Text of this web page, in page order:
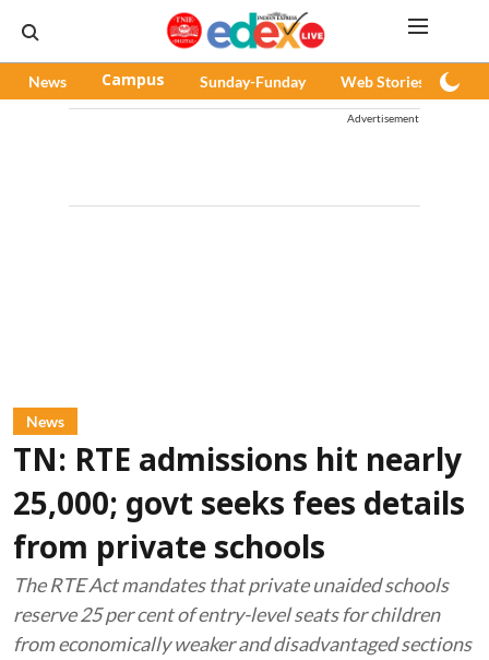
News Campus Sunday-Funday Web Stories
Advertisement
News
TN: RTE admissions hit nearly
25,000; govt seeks fees details
from private schools
The RTE Act mandates that private unaided schools
reserve 25 per cent of entry-level seats for children
from economically weaker and disadvantaged sections